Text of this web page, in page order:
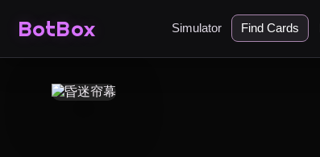
BotBox Simulator Find Cards